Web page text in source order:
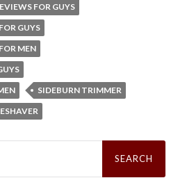
FOR GUYS
GUYS
MEN
SIDEBURN TRIMMER